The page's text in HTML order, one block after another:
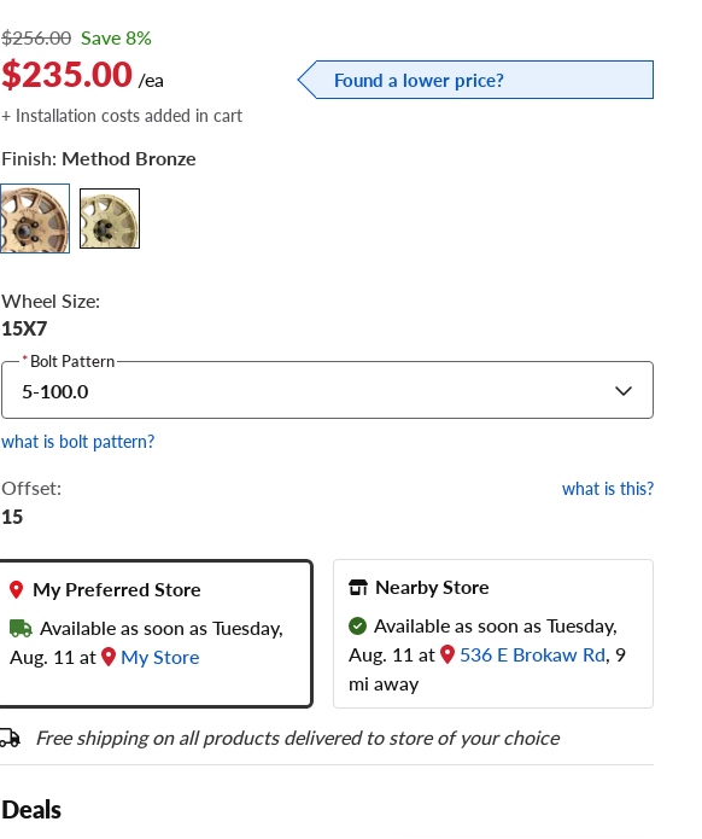
$256.00 Save 8%
$235.00 /ea
Found a lower price?
+ Installation costs added in cart
Finish: Method Bronze
Wheel Size:
15X7
*Bolt Pattern
5-100.0
what is bolt pattern?
Offset: what is this?
15
My Preferred Store
Available as soon as Tuesday,
Aug. 11 at
My Store
Nearby Store
Available as soon as Tuesday,
Aug. 11 at
536 E Brokaw Rd, 9
mi away
Free shipping on all products delivered to store of your choice
Deals